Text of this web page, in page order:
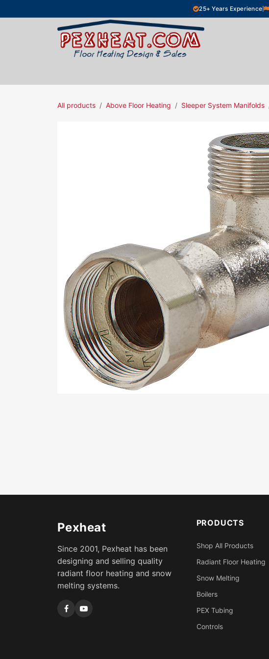
25+ Years Experience
All products Above Floor Heating Sleeper System Manifolds
Pexheat
Since 2001, Pexheat has been
designing and selling quality
radiant floor heating and snow
melting systems.
PRODUCTS
Shop All Products
Radiant Floor Heating
Snow Melting
Boilers
PEX Tubing
Controls